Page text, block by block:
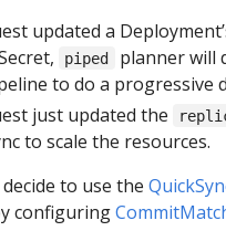
updated a
piped
planner will
to do a progressive
just updated the
to scale the resources.
to use the
configuring